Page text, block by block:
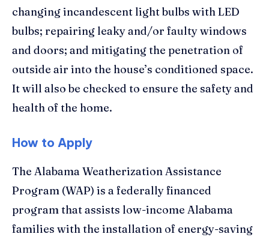
changing incandescent light bulbs with LED
bulbs; repairing leaky and/or faulty windows
and doors; and mitigating the penetration of
outside air into the house’s conditioned space.
It will also be checked to ensure the safety and
health of the home.
How to Apply
The Alabama Weatherization Assistance
Program (WAP) is a federally financed
program that assists low-income Alabama
families with the installation of energy-saving